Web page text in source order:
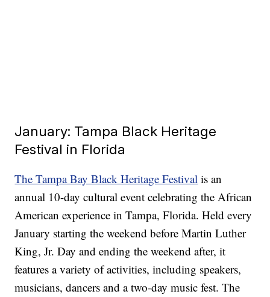
January: Tampa Black Heritage
Festival in Florida
The Tampa Bay Black Heritage Festival is an
annual 10-day cultural event celebrating the African
American experience in Tampa, Florida. Held every
January starting the weekend before Martin Luther
King, Jr. Day and ending the weekend after, it
features a variety of activities, including speakers,
musicians, dancers and a two-day music fest. The